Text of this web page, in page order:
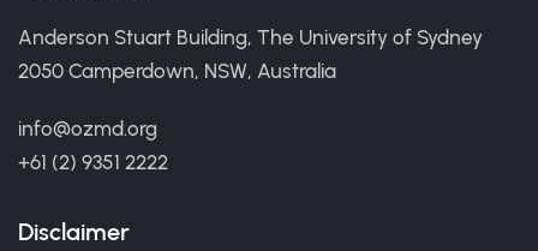
Anderson Stuart Building, The University of Sydney
2050 Camperdown, NSW, Australia
info@ozmd.org
+61 (2) 9351 2222
Disclaimer